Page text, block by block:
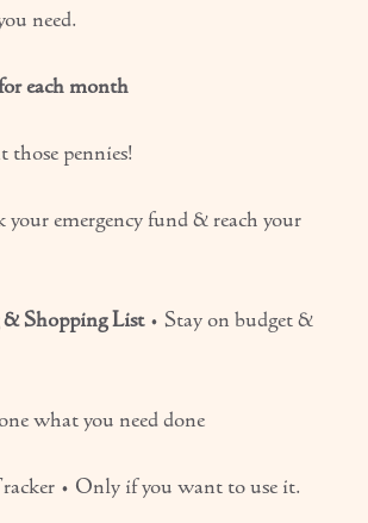
need.
each month
pennies!
emergency fund & reach your
Shopping List• Stay on budget &
what you need done
• Only if you want to use it.